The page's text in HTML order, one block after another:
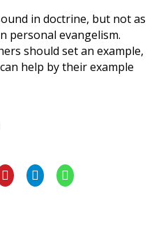
in doctrine, but not as
personal evangelism.
should set an example,
help by their example